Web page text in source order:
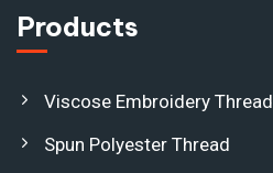
Products
Viscose Embroidery Thread
Spun Polyester Thread